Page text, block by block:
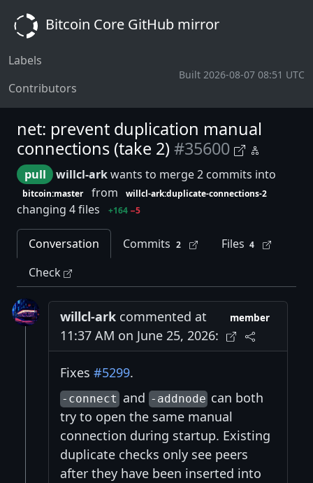
Bitcoin Core GitHub mirror
Labels
Contributors
Built 2026-08-07 08:51 UTC
net: prevent duplication manual
connections (take 2) #35600
pull willcl-arkwants to merge 2 commits into
bitcoin:master from willcl-ark:duplicate-connections-2
changing 4 files +164 −5
Conversation Commits 2 Files 4
Check
willcl-ark commented at
11:37 AM on June 25, 2026:
member
Fixes #5299.
-connect and -addnode can both
try to open the same manual
connection during startup. Existing
duplicate checks only see peers
after they have been inserted into